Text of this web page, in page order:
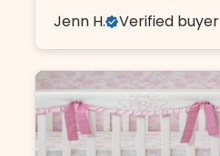
Jenn H.
Verified buyer